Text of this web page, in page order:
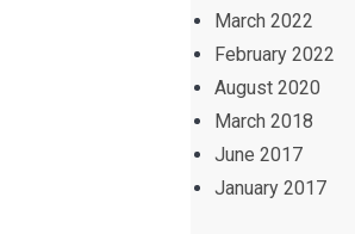
March 2022
February 2022
August 2020
March 2018
June 2017
January 2017